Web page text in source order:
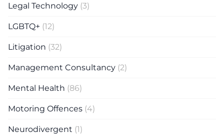
Legal Technology (3)
LGBTQ+ (12)
Litigation (32)
Management Consultancy (2)
Mental Health (86)
Motoring Offences (4)
Neurodivergent (1)